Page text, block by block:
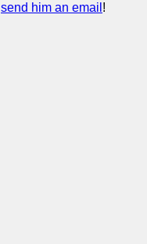
send him an email !